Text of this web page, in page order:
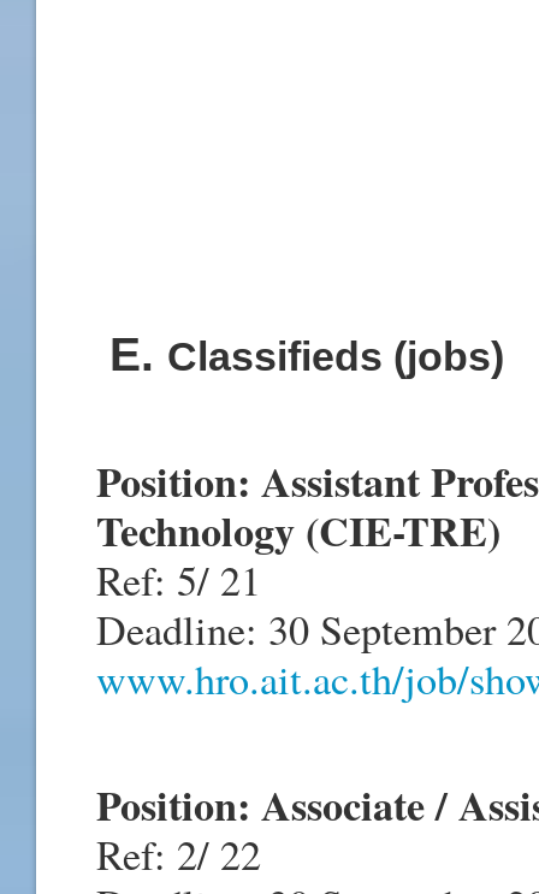
E. Classifieds (jobs)
Position: Assistant
Technology (CIE-TRE)
Ref: 5/ 21
Deadline: 30 September
www.hro.ait.ac.th/job/
Position: Associate /
Ref: 2/ 22